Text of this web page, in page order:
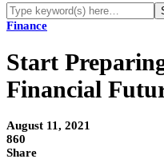
Finance
Start
Financial
August 11, 2021
860
Share